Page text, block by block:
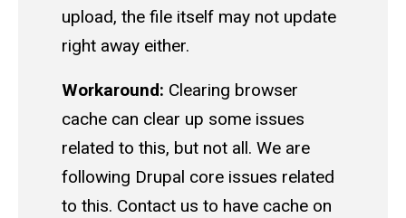
upload, the file itself may not update
right away either.
Workaround: Clearing browser
cache can clear up some issues
related to this, but not all. We are
following Drupal core issues related
to this. Contact us to have cache on